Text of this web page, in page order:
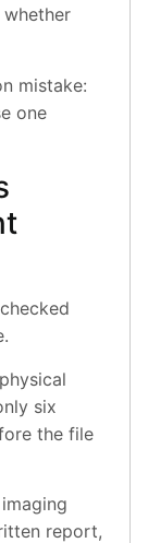
whether
mistake:
one
six
the file
report,